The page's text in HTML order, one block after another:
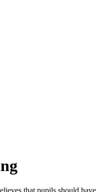
that pupils should have